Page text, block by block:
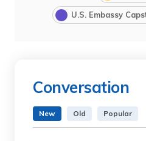
U.S. Embassy
Conversation
New Old Popular